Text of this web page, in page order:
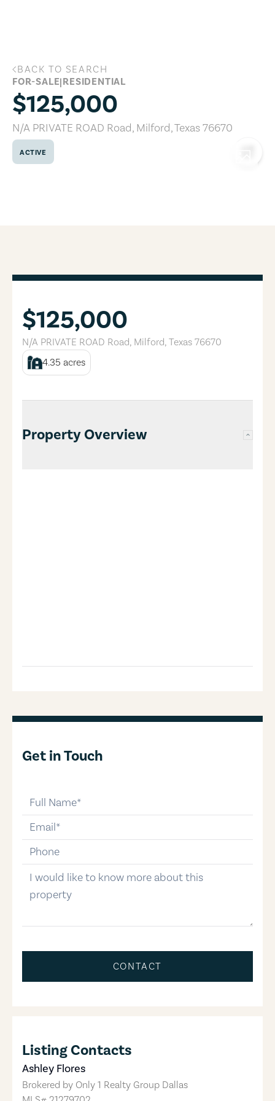
N/A PRIVATE ROAD Road, Milford,
BACK TO SEARCH
FOR-SALE|RESIDENTIAL
$125,000
N/A PRIVATE ROAD Road, Milford,Texas76670
ACTIVE
$125,000
N/A PRIVATE ROAD Road, Milford, Texas 76670
4.35 acres
Property Overview
Get in Touch
email
phone-number
message
CONTACT
Listing Contacts
Ashley Flores
Brokered by Only 1 Realty Group Dallas